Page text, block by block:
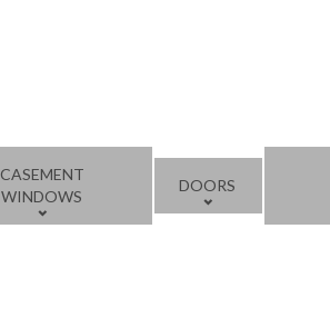
CASEMENT
WINDOWS
DOORS